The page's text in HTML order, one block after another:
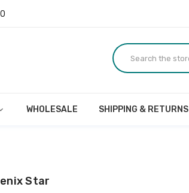
WHOLESALE SHIPPING & RETURNS
Star